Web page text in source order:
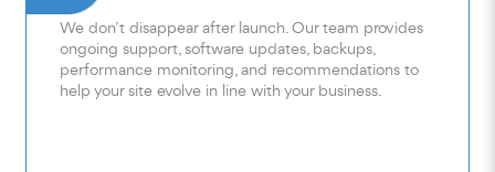
We don’t disappear after launch. Our team provides
ongoing support, software updates, backups,
performance monitoring, and recommendations to
help your site evolve in line with your business.